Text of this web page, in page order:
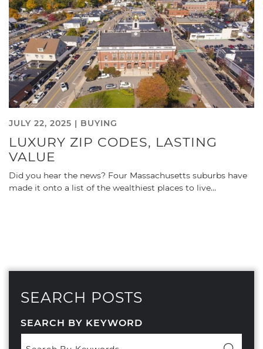
JULY 22, 2025 | BUYING
LUXURY ZIP CODES, LASTING
VALUE
Did you hear the news? Four Massachusetts suburbs have
made it onto a list of the wealthiest places to live…
SEARCH POSTS
SEARCH BY KEYWORD